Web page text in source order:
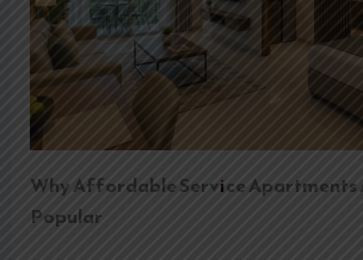
Why Affordable Service Apartments
Popular